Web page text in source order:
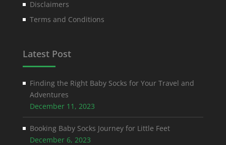
Disclaimers
Terms and Conditions
Latest Post
Finding the Right Baby Socks for Your Travel and
Adventures
December 11, 2023
Booking Baby Socks Journey for Little Feet
December 6, 2023